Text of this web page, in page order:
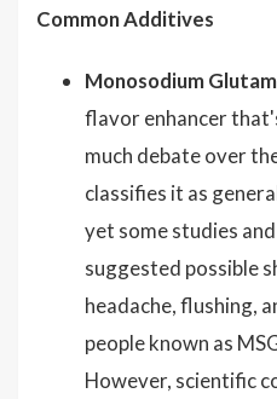
Common Additives
Monosodium
flavor enhancer
much debate over
classifies it as
yet some studies
suggested possible
headache, flushing,
people known as
However, scientific